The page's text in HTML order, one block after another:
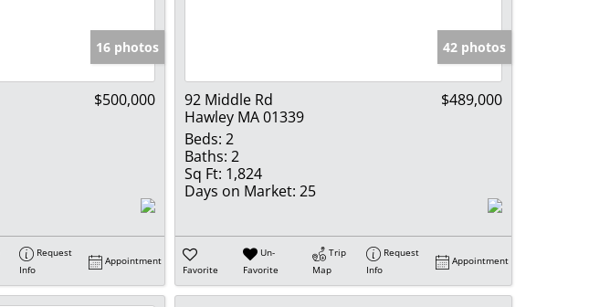
16 photos
$500,000
Request
Info
Appointment
42 photos
92 Middle Rd
Hawley MA 01339
$489,000
Beds: 2
Baths: 2
Sq Ft: 1,824
Days on Market: 25
Favorite
Un-
Favorite
Trip
Map
Request
Info
Appointment